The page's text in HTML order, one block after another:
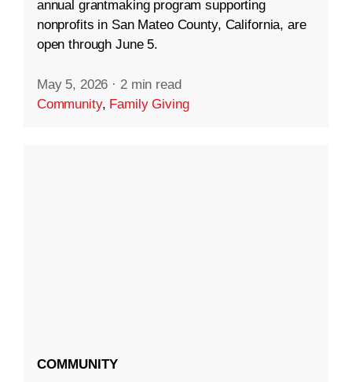
annual grantmaking program supporting
nonprofits in San Mateo County, California, are
open through June 5.
May 5, 2026 · 2 min read
Community, Family Giving
COMMUNITY